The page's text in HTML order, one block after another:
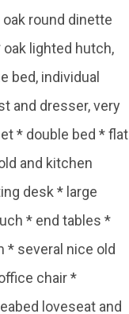
round dinette
lighted hutch,
bed, individual
and dresser, very
* double bed * flat
and kitchen
desk * large
* end tables *
* several nice old
chair *
loveseat and